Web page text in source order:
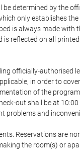
determined by the
only establishes
is always made
reflected on all
officially-authorised
in order to
of the
out shall be at
and
Reservations are
the room(s) or